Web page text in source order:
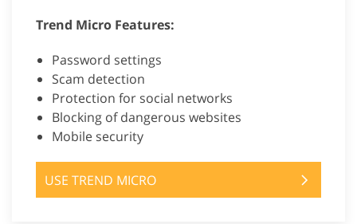
Trend Micro Features:
Password settings
Scam detection
Protection for social networks
Blocking of dangerous websites
Mobile security
USE TREND MICRO